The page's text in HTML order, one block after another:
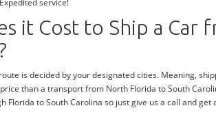
service!
it Cost to Ship a Car
is decided by your designated cities. Meaning,
than a transport from North Florida to South
to South Carolina so just give us a call and get a